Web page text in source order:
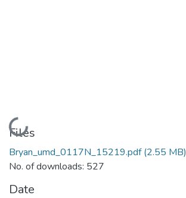
Loading...
Files
Bryan_umd_0117N_15219.pdf(2.55 MB)
No. of downloads: 527
Date